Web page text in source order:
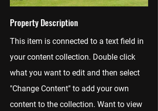
Property Description
This item is connected to a text field in
your content collection. Double click
what you want to edit and then select
"Change Content" to add your own
content to the collection. Want to view